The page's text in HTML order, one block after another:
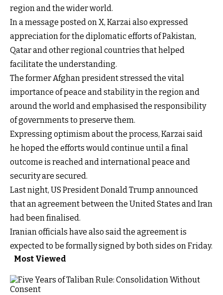
region and the wider world.
In a message posted on X, Karzai also expressed
appreciation for the diplomatic efforts of Pakistan,
Qatar and other regional countries that helped
facilitate the understanding.
The former Afghan president stressed the vital
importance of peace and stability in the region and
around the world and emphasised the responsibility
of governments to preserve them.
Expressing optimism about the process, Karzai said
he hoped the efforts would continue until a final
outcome is reached and international peace and
security are secured.
Last night, US President Donald Trump announced
that an agreement between the United States and Iran
had been finalised.
Iranian officials have also said the agreement is
expected to be formally signed by both sides on Friday.
Most Viewed